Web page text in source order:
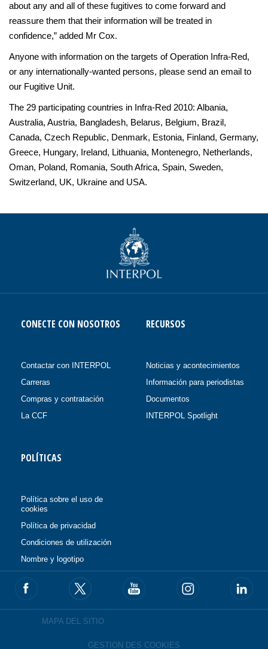
about any and all of these fugitives to come forward and
reassure them that their information will be treated in
confidence,” added Mr Cox.
Anyone with information on the targets of Operation Infra-Red,
or any internationally-wanted persons, please send an email to
our Fugitive Unit.
The 29 participating countries in Infra-Red 2010: Albania,
Australia, Austria, Bangladesh, Belarus, Belgium, Brazil,
Canada, Czech Republic, Denmark, Estonia, Finland, Germany,
Greece, Hungary, Ireland, Lithuania, Montenegro, Netherlands,
Oman, Poland, Romania, South Africa, Spain, Sweden,
Switzerland, UK, Ukraine and USA.
CONECTE CON NOSOTROS
Contactar con INTERPOL
Carreras
Compras y contratación
La CCF
RECURSOS
Noticias y acontecimientos
Información para periodistas
Documentos
INTERPOL Spotlight
POLÍTICAS
Política sobre el uso de
cookies
Política de privacidad
Condiciones de utilización
Nombre y logotipo
MAPA DEL SITIO
GESTION DES COOKIES